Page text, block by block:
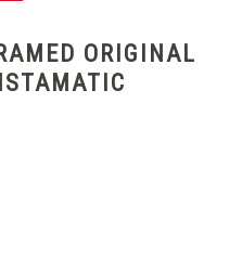
ORIGINAL